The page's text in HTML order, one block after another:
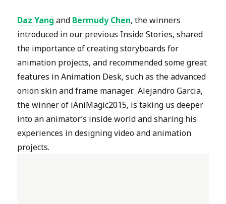
Daz Yang and Bermudy Chen, the winners
introduced in our previous Inside Stories, shared
the importance of creating storyboards for
animation projects, and recommended some great
features in Animation Desk, such as the advanced
onion skin and frame manager. Alejandro Garcia,
the winner of iAniMagic2015, is taking us deeper
into an animator’s inside world and sharing his
experiences in designing video and animation
projects.